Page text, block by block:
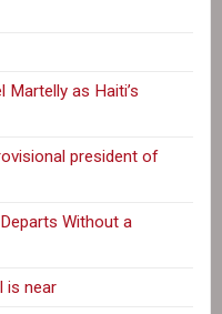
as Haiti’s
president of
Without a
is near